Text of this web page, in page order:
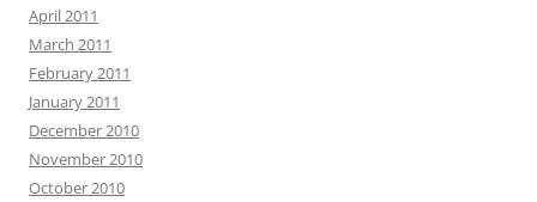
April 2011
March 2011
February 2011
January 2011
December 2010
November 2010
October 2010